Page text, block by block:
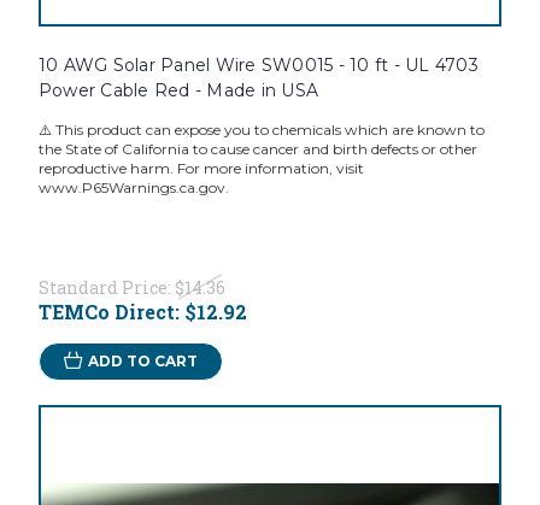
10 AWG Solar Panel Wire SW0015 - 10 ft - UL 4703
Power Cable Red - Made in USA
⚠️ This product can expose you to chemicals which are known to
the State of California to cause cancer and birth defects or other
reproductive harm. For more information, visit
www.P65Warnings.ca.gov.
Standard Price: $14.36
TEMCo Direct: $12.92
ADD TO CART